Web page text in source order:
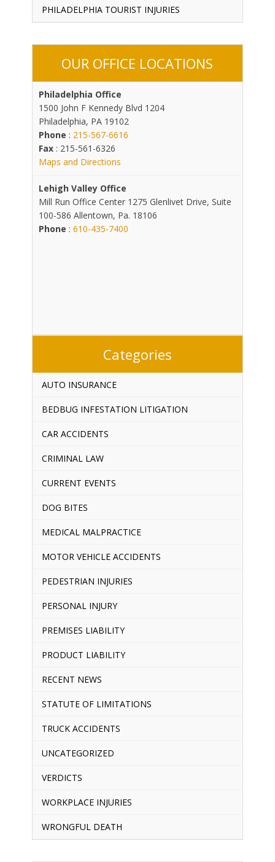
PHILADELPHIA TOURIST INJURIES
OUR OFFICE LOCATIONS
Philadelphia Office
1500 John F Kennedy Blvd 1204
Philadelphia, PA 19102
Phone : 215-567-6616
Fax: 215-561-6326
Maps and Directions
Lehigh Valley Office
Mill Run Office Center 1275 Glenlivet Drive, Suite
100-586 Allentown, Pa. 18106
Phone : 610-435-7400
Categories
AUTO INSURANCE
BEDBUG INFESTATION LITIGATION
CAR ACCIDENTS
CRIMINAL LAW
CURRENT EVENTS
DOG BITES
MEDICAL MALPRACTICE
MOTOR VEHICLE ACCIDENTS
PEDESTRIAN INJURIES
PERSONAL INJURY
PREMISES LIABILITY
PRODUCT LIABILITY
RECENT NEWS
STATUTE OF LIMITATIONS
TRUCK ACCIDENTS
UNCATEGORIZED
VERDICTS
WORKPLACE INJURIES
WRONGFUL DEATH